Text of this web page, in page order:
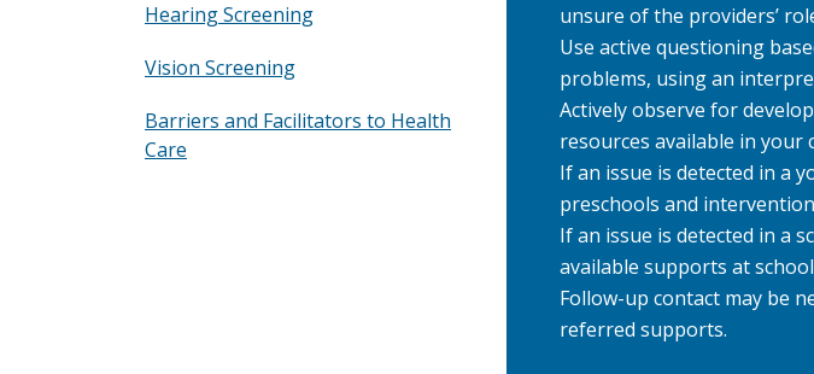
Hearing Screening
Vision Screening
Barriers and Facilitators to Health
Care
unsure of the providers’
Use active questioning
problems, using an
Actively observe for
resources available in
If an issue is detected in a
preschools and
If an issue is detected in a
available supports at
Follow-up contact may be
referred supports.